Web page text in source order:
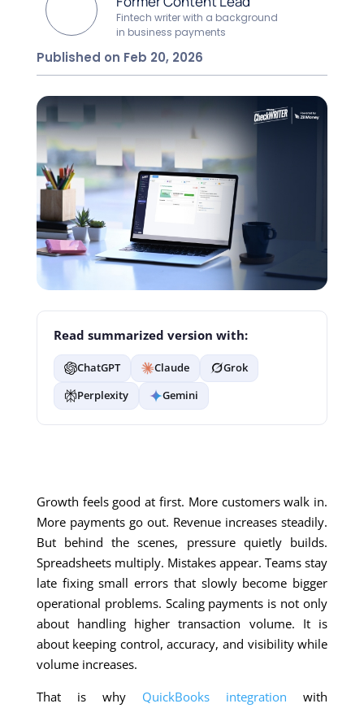
Fintech writer with a background
in business payments
Published on Feb 20, 2026
Read summarized version with:
ChatGPT Claude
Grok
Perplexity
Gemini
Growth feels good at first. More customers walk in.
More payments go out. Revenue increases steadily.
But behind the scenes, pressure quietly builds.
Spreadsheets multiply. Mistakes appear. Teams stay
late fixing small errors that slowly become bigger
operational problems. Scaling payments is not only
about handling higher transaction volume. It is
about keeping control, accuracy, and visibility while
volume increases.
That is why QuickBooks integration with